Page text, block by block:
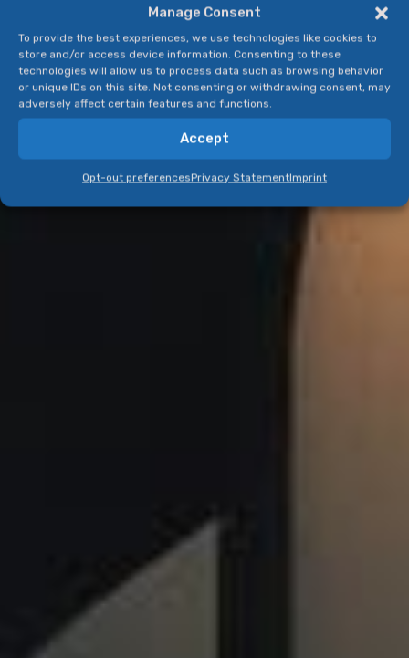
Manage Consent
To provide the best experiences, we use technologies like cookies to
store and/or access device information. Consenting to these
technologies will allow us to process data such as browsing behavior
or unique IDs on this site. Not consenting or withdrawing consent, may
adversely affect certain features and functions.
Accept
Opt-out preferencesPrivacy StatementImprint